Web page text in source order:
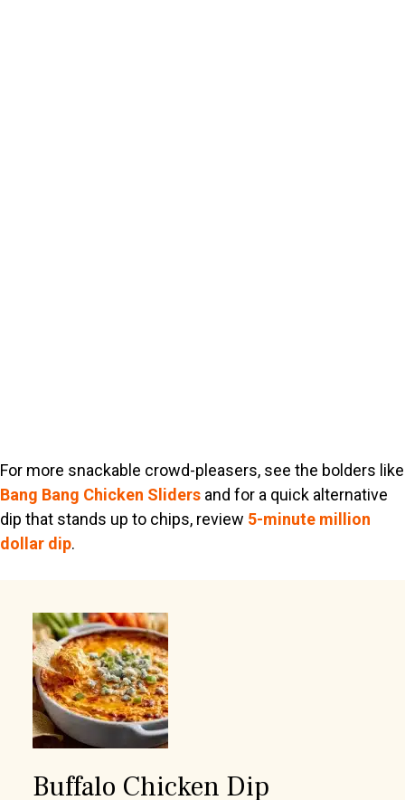
For more snackable crowd-pleasers, see the bolders like
Bang Bang Chicken Sliders and for a quick alternative
dip that stands up to chips, review 5-minute million
dollar dip.
Buffalo Chicken Dip